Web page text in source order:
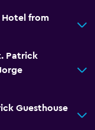
Hotel from
Patrick
Guesthouse